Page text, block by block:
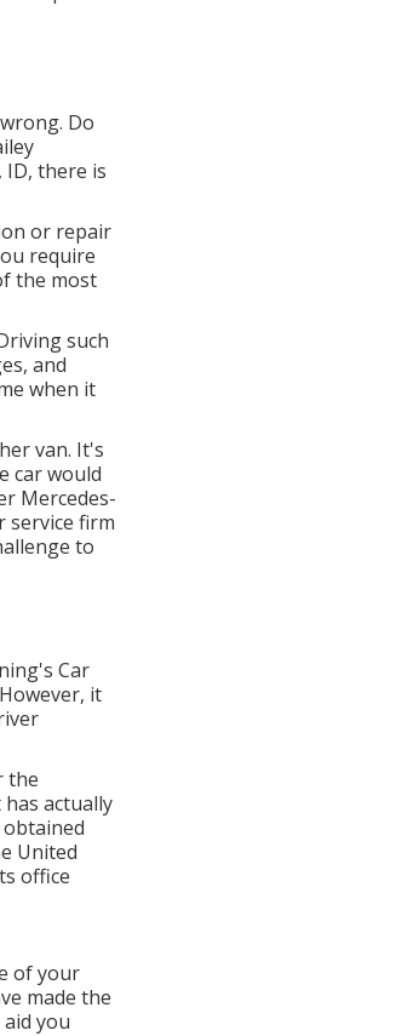
Do
ID, there is
or repair
require
the most
such
and
when it
van. It's
carwould
Mercedes-
service firm
to
Car
it
the
actually
United
office
of your
made the
you